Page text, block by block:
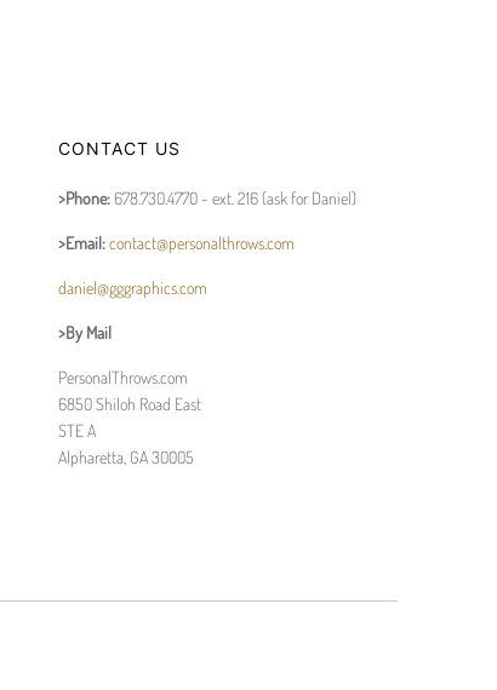
CONTACT US
>Phone: 678.730.4770 - ext. 216 (ask for Daniel)
>Email:contact@personalthrows.com
daniel@gggraphics.com
>By Mail
PersonalThrows.com
6850 Shiloh Road East
STE A
Alpharetta, GA 30005